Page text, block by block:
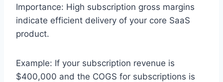
Importance: High subscription gross margins
indicate efficient delivery of your core SaaS
product.
Example: If your subscription revenue is
$400,000 and the COGS for subscriptions is